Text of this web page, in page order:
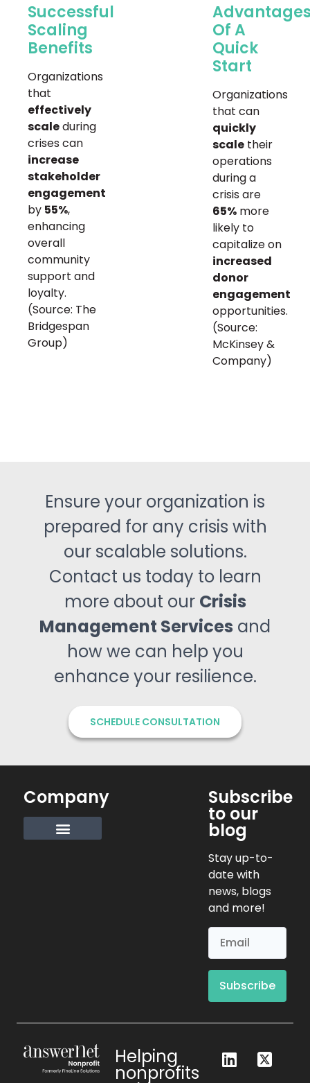
Successful
Scaling
Benefits
Organizations
that
effectively
scaleduring
crises can
increase
stakeholder
engagement
by 55%,
enhancing
overall
community
support and
loyalty.
(Source: The
Bridgespan
Group)
Of A
Quick
Start
Organizations
that can
quickly
scale their
operations
during a
crisis are
65% more
likely to
capitalize on
increased
donor
engagement
opportunities.
(Source:
McKinsey &
Company)
Ensure your organization is
prepared for any crisis with
our scalable solutions.
Contact us today to learn
more about our Crisis
Management Services and
how we can help you
enhance your resilience.
SCHEDULE CONSULTATION
Company Subscribe
to our
blog
Stay up-to-
date with
news, blogs
and more!
Subscribe
Helping
nonprofits